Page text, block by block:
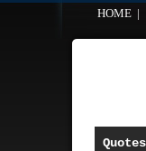
HOME